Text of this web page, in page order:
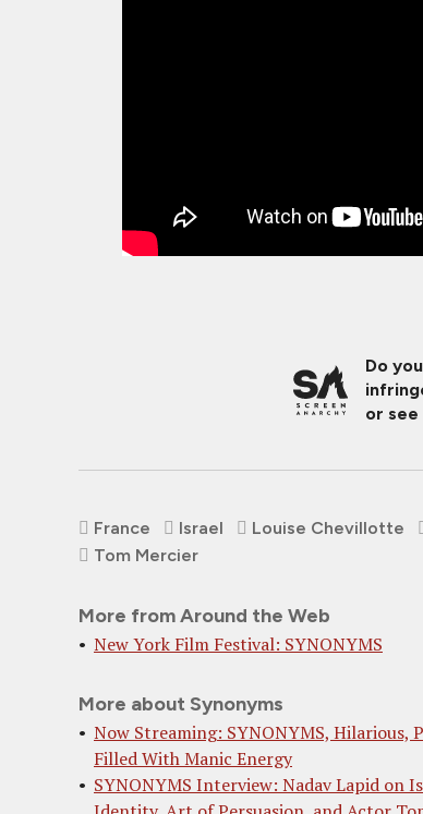
Do
or see
France Israel Louise Chevillotte
Tom Mercier
More from Around the Web
New York Film Festival: SYNONYMS
More about Synonyms
Now Streaming: SYNONYMS, Hilarious,
Filled With Manic Energy
SYNONYMS Interview: Nadav Lapid on